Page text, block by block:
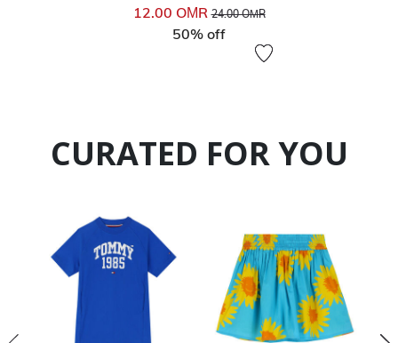
12.00 OМRPrice reduced from
24.00 OМRto
50% off
CURATED FOR YOU